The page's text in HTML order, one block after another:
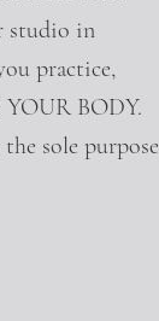
studio in
practice,
BODY.
sole purpose